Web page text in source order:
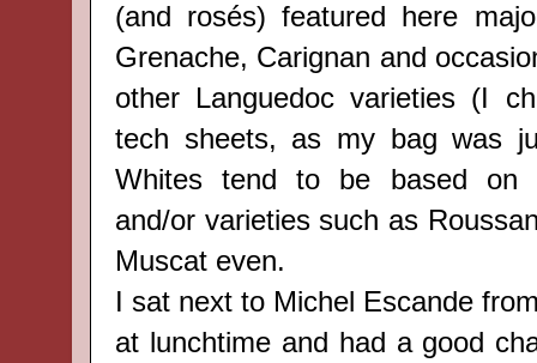
(and rosés) featured here
Grenache, Carignan and
other Languedoc varieties (I
tech sheets, as my bag was
Whites tend to be based on
and/or varieties such as
Muscat even.
I sat next to Michel Escande
at lunchtime and had a good